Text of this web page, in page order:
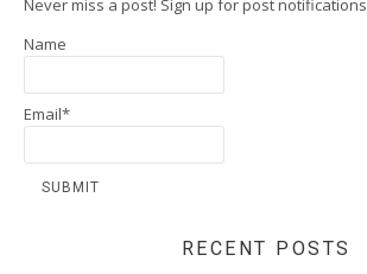
Name
Email*
RECENT POSTS